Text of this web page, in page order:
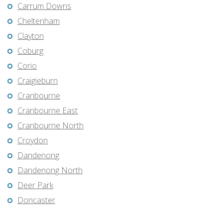
Carrum Downs
Cheltenham
Clayton
Coburg
Corio
Craigieburn
Cranbourne
Cranbourne East
Cranbourne North
Croydon
Dandenong
Dandenong North
Deer Park
Doncaster